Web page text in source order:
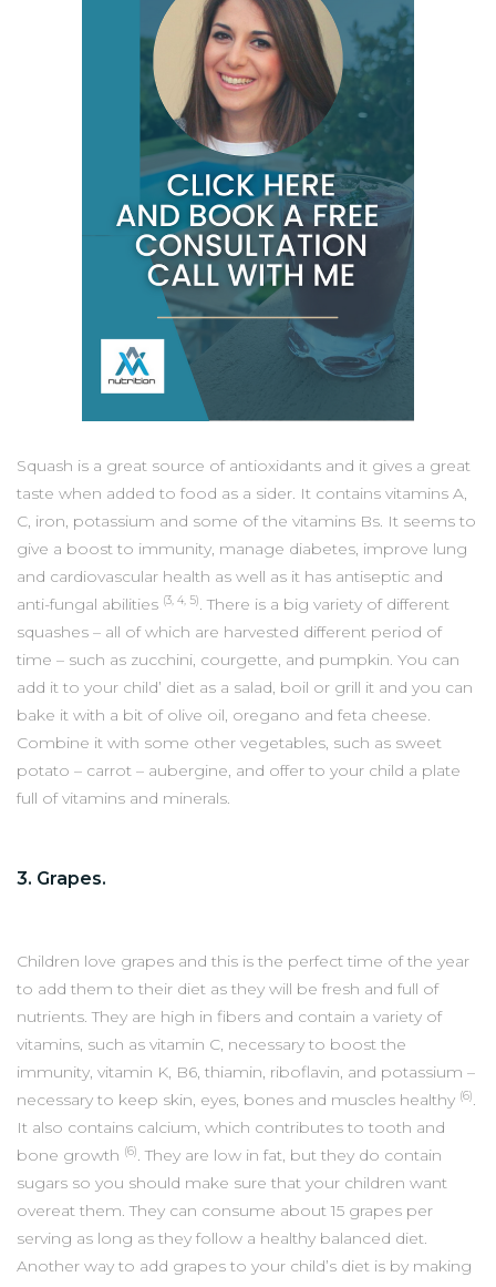
Squash is a great source of antioxidants and it gives a great
taste when added to food as a sider. It contains vitamins A,
C, iron, potassium and some of the vitamins Bs. It seems to
give a boost to immunity, manage diabetes, improve lung
and cardiovascular health as well as it has antiseptic and
anti-fungal abilities (3, 4, 5). There is a big variety of different
squashes – all of which are harvested different period of
time – such as zucchini, courgette, and pumpkin. You can
add it to your child’ diet as a salad, boil or grill it and you can
bake it with a bit of olive oil, oregano and feta cheese.
Combine it with some other vegetables, such as sweet
potato – carrot – aubergine, and offer to your child a plate
full of vitamins and minerals.
3. Grapes.
Children love grapes and this is the perfect time of the year
to add them to their diet as they will be fresh and full of
nutrients. They are high in fibers and contain a variety of
vitamins, such as vitamin C, necessary to boost the
immunity, vitamin K, B6, thiamin, riboflavin, and potassium –
necessary to keep skin, eyes, bones and muscles healthy (6).
It also contains calcium, which contributes to tooth and
bone growth (6). They are low in fat, but they do contain
sugars so you should make sure that your children want
overeat them. They can consume about 15 grapes per
serving as long as they follow a healthy balanced diet.
Another way to add grapes to your child’s diet is by making